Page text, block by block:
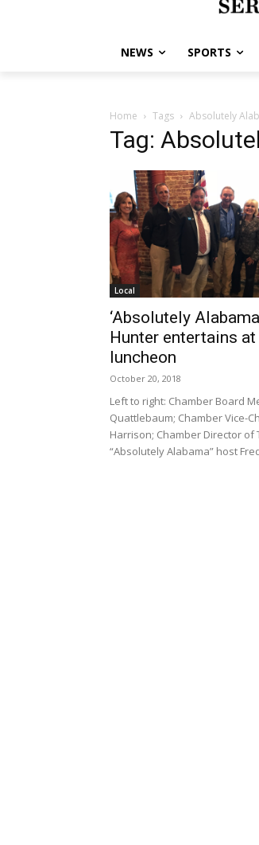
NEWS SPORTS
Home Tags Absolutely
Tag:
Local
‘Absolutely
Hunter entertains
luncheon
October 20, 2018
Left to right: Chamber Board
Quattlebaum; Chamber Vice-
Harrison; Chamber Director of
“Absolutely Alabama” host